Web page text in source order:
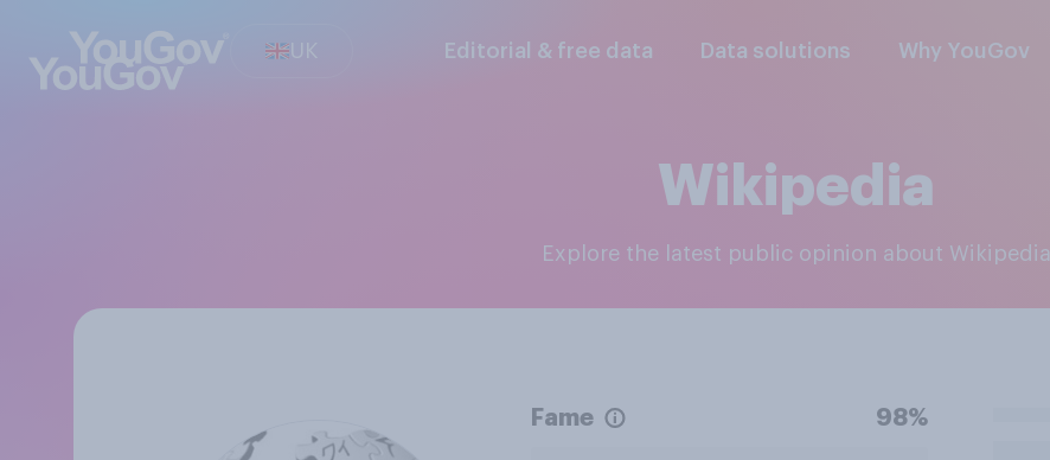
UK Editorial & free data Data solutions Why YouGov
Wikipedia
Explore the latest public opinion about Wikipedia
Fame 98%